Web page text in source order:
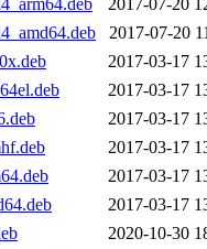
2017-07-20
2017-07-20
2017-03-17
2017-03-17
2017-03-17
2017-03-17
2017-03-17
2017-03-17
2020-10-30